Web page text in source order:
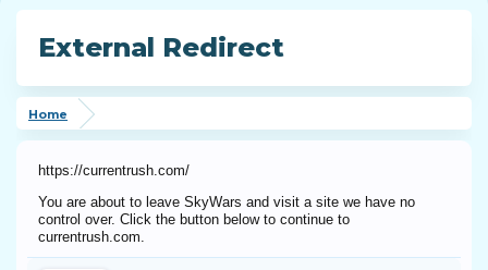
External Redirect
Home
https://currentrush.com/
You are about to leave SkyWars and visit a site we have no
control over. Click the button below to continue to
currentrush.com.